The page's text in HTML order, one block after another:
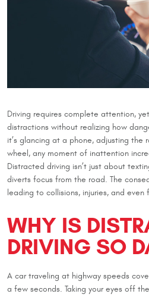
Driving requires complete attention,
distractions without realizing how
it’s glancing at a phone, adjusting the
wheel, any moment of inattention
Distracted driving isn’t just about
diverts focus from the road. The
leading to collisions, injuries, and even
WHY IS
DRIVING SO
A car traveling at highway speeds
a few seconds. Taking your eyes off